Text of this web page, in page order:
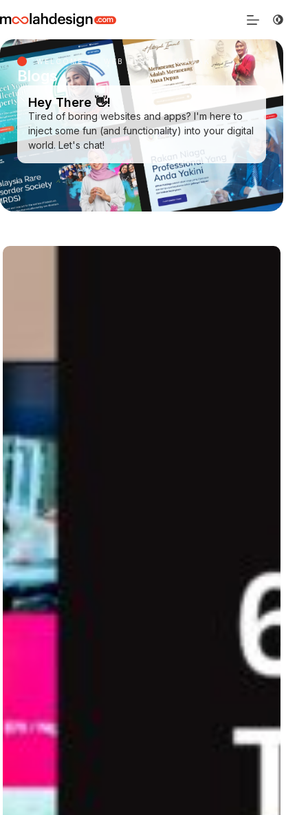
WELCOME TO WEB DESIGN SARAWAK
Blogs
Hey There 👋!
Tired of boring websites and apps? I'm here to
inject some fun (and functionality) into your digital
world. Let's chat!